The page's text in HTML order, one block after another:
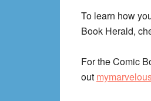
To learn how
Book Herald,
For the Comic
out